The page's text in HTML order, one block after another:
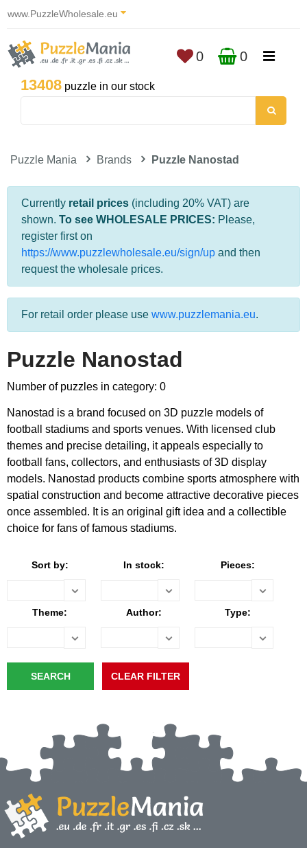
www.PuzzleWholesale.eu
13408 puzzle in our stock
0 0
Puzzle Mania Brands Puzzle Nanostad
Currently retail prices (including 20% VAT) are
shown. To see WHOLESALE PRICES: Please,
register first on
https://www.puzzlewholesale.eu/sign/up and then
request the wholesale prices.
For retail order please use www.puzzlemania.eu.
Puzzle Nanostad
Number of puzzles in category: 0
Nanostad is a brand focused on 3D puzzle models of
football stadiums and sports venues. With licensed club
themes and precise detailing, it appeals especially to
football fans, collectors, and enthusiasts of 3D display
models. Nanostad products combine sports atmosphere with
spatial construction and become attractive decorative pieces
once assembled. It is an original gift idea and a collectible
choice for fans of famous stadiums.
Sort by: In stock: Pieces:
Theme: Author: Type: